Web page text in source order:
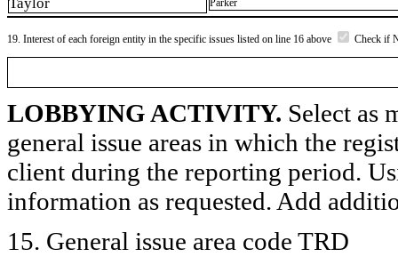
Parker
19. Interest of each foreign entity in the specific issues listed on line 16 above Check if
LOBBYING ACTIVITY. Select as
general issue areas in which the
client during the reporting period.
information as requested. Add
15. General issue area code TRD